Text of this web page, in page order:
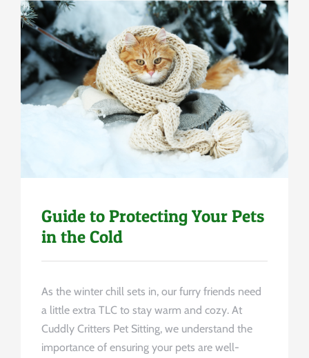
Uncategorized
Guide to Protecting Your Pets
in the Cold
As the winter chill sets in, our furry friends need
a little extra TLC to stay warm and cozy. At
Cuddly Critters Pet Sitting, we understand the
importance of ensuring your pets are well-